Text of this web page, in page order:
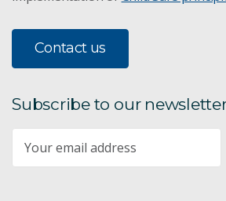
Contact us
Subscribe to our